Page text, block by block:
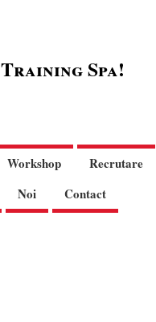
Training Spa!
Workshop
Recrutare
Noi Contact